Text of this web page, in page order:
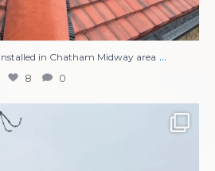
in Chatham Midway area ...
8 0
Roof Replacement
UPVC Soffits,